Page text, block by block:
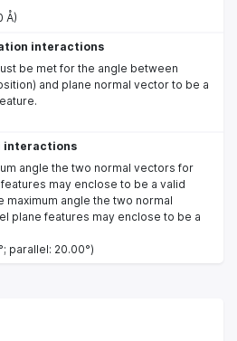
Å)
interactions
be met for the angle between
and plane normal vector to be a
interactions
angle the two normal vectors for
may enclose to be a valid
maximum angle the two normal
plane features may enclose to be a
parallel: 20.00°)